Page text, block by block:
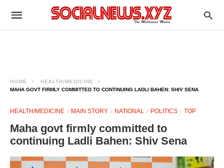
HOME
HEALTH/MEDICINE
MAHA GOVT FIRMLY COMMITTED TO CONTINUING LADLI BAHEN: SHIV SENA
HEALTH/MEDICINE MAIN STORY NATIONAL POLITICS TOP
Maha govt firmly committed to
continuing Ladli Bahen: Shiv Sena